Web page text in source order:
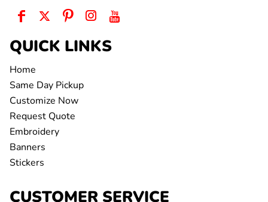
QUICK LINKS
Home
Same Day Pickup
Customize Now
Request Quote
Embroidery
Banners
Stickers
CUSTOMER SERVICE